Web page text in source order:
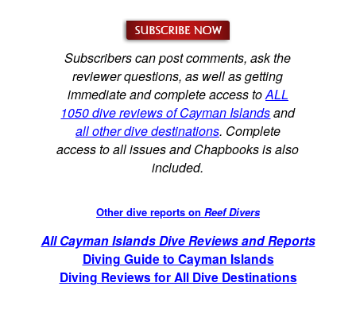
Subscribers can post comments, ask the
reviewer questions, as well as getting
immediate and complete access toALL
1050 dive reviews of Cayman Islandsand
all other dive destinations. Complete
access to all issues and Chapbooks is also
included.
Other dive reports on Reef Divers
All Cayman Islands Dive Reviews and Reports
Diving Guide to Cayman Islands
Diving Reviews for All Dive Destinations